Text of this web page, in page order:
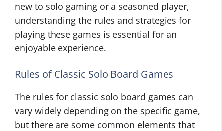
new to solo gaming or a seasoned player,
understanding the rules and strategies for
playing these games is essential for an
enjoyable experience.
Rules of Classic Solo Board Games
The rules for classic solo board games can
vary widely depending on the specific game,
but there are some common elements that